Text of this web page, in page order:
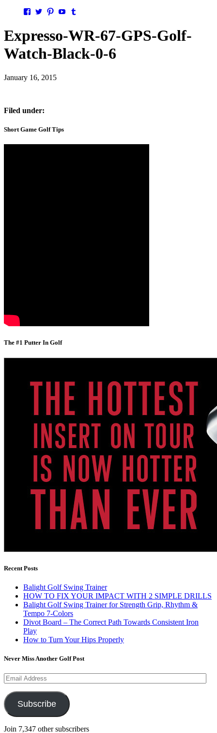
Facebook
TwitterPinterestYouTube
Expresso-WR-67-GPS-Golf-
Watch-Black-0-6
January 16, 2015
Filed under:
Short Game Golf Tips
The #1 Putter In Golf
Recent Posts
Balight Golf Swing Trainer
HOW TO FIX YOUR IMPACT WITH 2 SIMPLE DRILLS
Balight Golf Swing Trainer for Strength Grip, Rhythm &
Tempo 7-Colors
Divot Board – The Correct Path Towards Consistent Iron
Play
How to Turn Your Hips Properly
Never Miss Another Golf Post
Email
Address
Subscribe
Join 7,347 other subscribers